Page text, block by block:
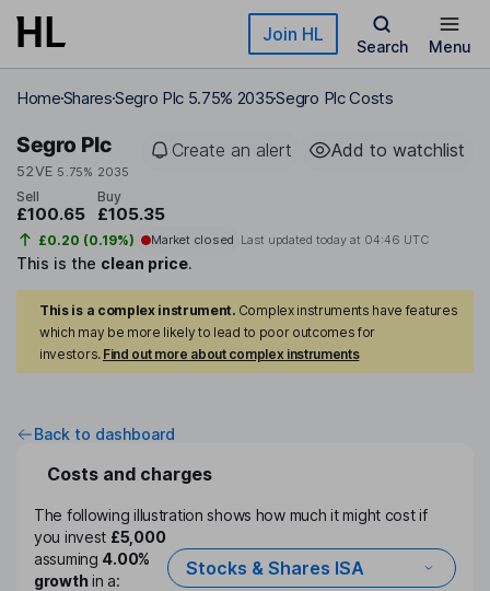
Skip to main content Join HL
Search Menu
HomeSharesSegro Plc 5.75% 2035Segro Plc Costs
Segro Plc
52VE 5.75% 2035
Create an alert Add to watchlist
Sell
£100.65
Buy
£105.35
£0.20 (0.19%) Market closed Last updated today at 04:46 UTC
This is the clean price.
This is a complex instrument. Complex instruments have features
which may be more likely to lead to poor outcomes for
investors. Find out more about complex instruments
Back to dashboard
Costs and charges
The following illustration shows how much it might cost if
you invest £5,000
assuming 4.00%
growthin a:
Stocks & Shares ISA